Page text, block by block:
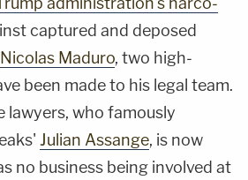
captured and deposed
Nicolas Maduro, two high-
been made to his legal team.
lawyers, who famously
Julian Assange, is now
no business being involved at